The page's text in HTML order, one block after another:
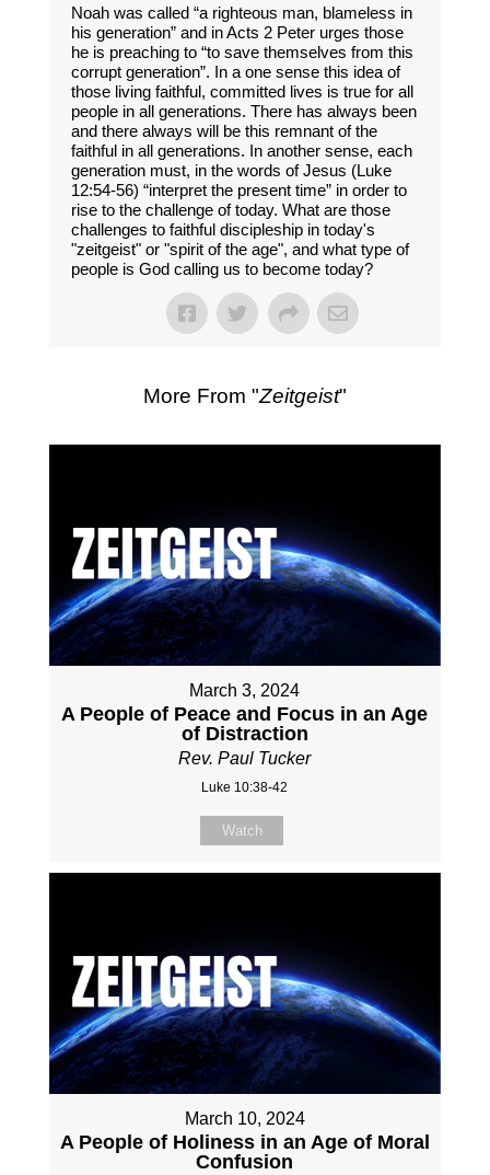
Noah was called “a righteous man, blameless in
his generation” and in Acts 2 Peter urges those
he is preaching to “to save themselves from this
corrupt generation”. In a one sense this idea of
those living faithful, committed lives is true for all
people in all generations. There has always been
and there always will be this remnant of the
faithful in all generations. In another sense, each
generation must, in the words of Jesus (Luke
12:54-56) “interpret the present time” in order to
rise to the challenge of today. What are those
challenges to faithful discipleship in today's
"zeitgeist" or "spirit of the age", and what type of
people is God calling us to become today?
More From "Zeitgeist"
March 3, 2024
A People of Peace and Focus in an Age
of Distraction
Rev. Paul Tucker
Luke 10:38-42
Watch
March 10, 2024
A People of Holiness in an Age of Moral
Confusion